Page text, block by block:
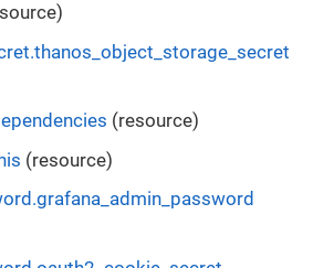
(resource)
(resource)